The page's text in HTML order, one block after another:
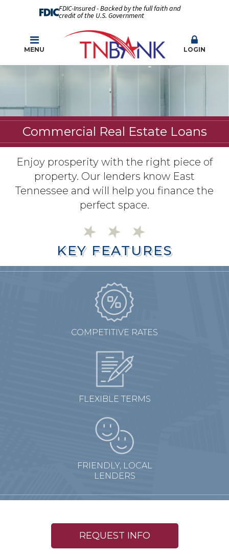
FDIC-Insured - Backed by the full faith and
credit of the U.S. Government
MENU LOGIN
Commercial Real Estate Loans
Enjoy prosperity with the right piece of
property. Our lenders know East
Tennessee and will help you finance the
perfect space.
KEY FEATURES
KEY FEATURES
COMPETITIVE RATES
FLEXIBLE TERMS
FRIENDLY, LOCAL
LENDERS
REQUEST INFO